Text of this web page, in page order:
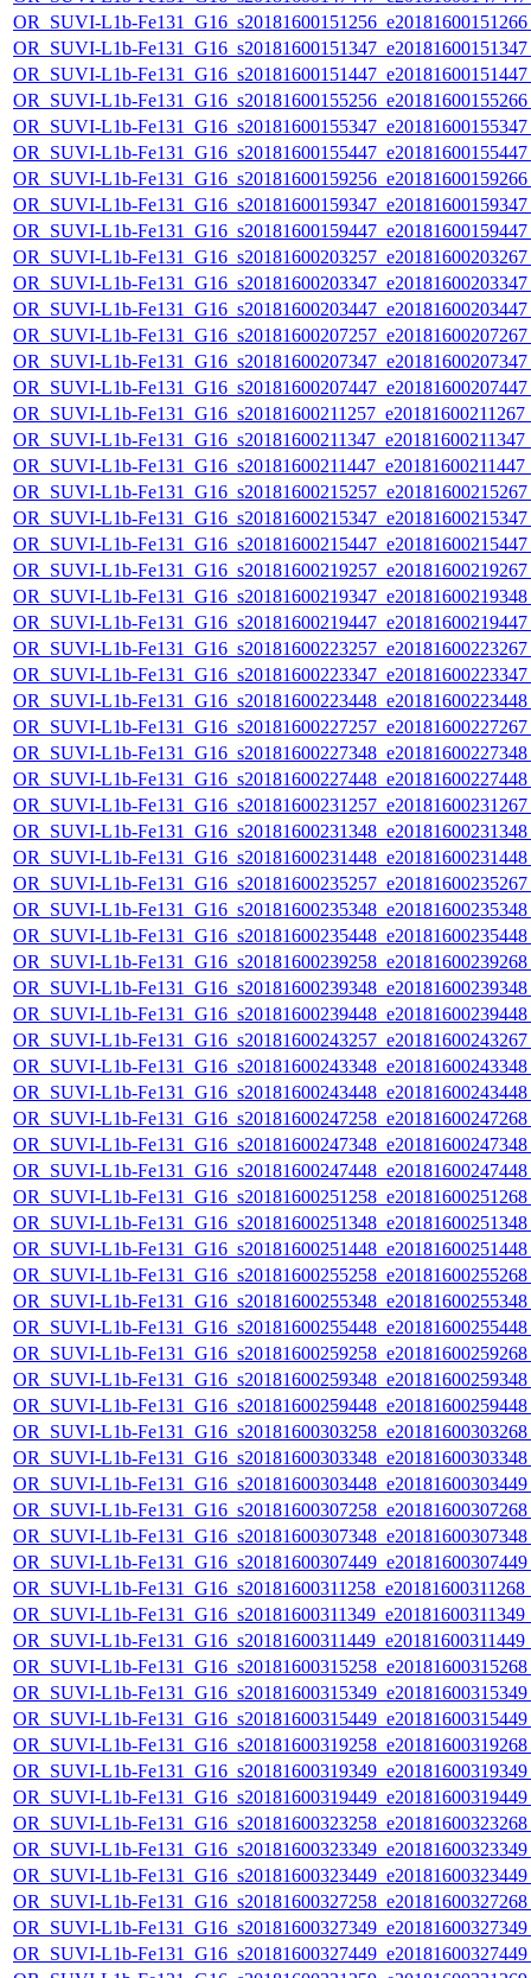
OR_SUVI-L1b-
OR_SUVI-L1b-
OR_SUVI-L1b-
OR_SUVI-L1b-
OR_SUVI-L1b-
OR_SUVI-L1b-
OR_SUVI-L1b-
OR_SUVI-L1b-
OR_SUVI-L1b-
OR_SUVI-L1b-
OR_SUVI-L1b-
OR_SUVI-L1b-
OR_SUVI-L1b-
OR_SUVI-L1b-
OR_SUVI-L1b-
OR_SUVI-L1b-
OR_SUVI-L1b-
OR_SUVI-L1b-
OR_SUVI-L1b-
OR_SUVI-L1b-
OR_SUVI-L1b-
OR_SUVI-L1b-
OR_SUVI-L1b-
OR_SUVI-L1b-
OR_SUVI-L1b-
OR_SUVI-L1b-
OR_SUVI-L1b-
OR_SUVI-L1b-
OR_SUVI-L1b-
OR_SUVI-L1b-
OR_SUVI-L1b-
OR_SUVI-L1b-
OR_SUVI-L1b-
OR_SUVI-L1b-
OR_SUVI-L1b-
OR_SUVI-L1b-
OR_SUVI-L1b-
OR_SUVI-L1b-
OR_SUVI-L1b-
OR_SUVI-L1b-
OR_SUVI-L1b-
OR_SUVI-L1b-
OR_SUVI-L1b-
OR_SUVI-L1b-
OR_SUVI-L1b-
OR_SUVI-L1b-
OR_SUVI-L1b-
OR_SUVI-L1b-
OR_SUVI-L1b-
OR_SUVI-L1b-
OR_SUVI-L1b-
OR_SUVI-L1b-
OR_SUVI-L1b-
OR_SUVI-L1b-
OR_SUVI-L1b-
OR_SUVI-L1b-
OR_SUVI-L1b-
OR_SUVI-L1b-
OR_SUVI-L1b-
OR_SUVI-L1b-
OR_SUVI-L1b-
OR_SUVI-L1b-
OR_SUVI-L1b-
OR_SUVI-L1b-
OR_SUVI-L1b-
OR_SUVI-L1b-
OR_SUVI-L1b-
OR_SUVI-L1b-
OR_SUVI-L1b-
OR_SUVI-L1b-
OR_SUVI-L1b-
OR_SUVI-L1b-
OR_SUVI-L1b-
OR_SUVI-L1b-
OR_SUVI-L1b-